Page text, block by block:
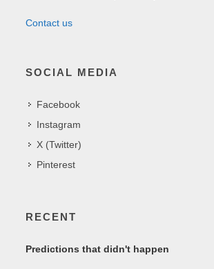
Contact us
SOCIAL MEDIA
Facebook
Instagram
X (Twitter)
Pinterest
RECENT
Predictions that didn't happen